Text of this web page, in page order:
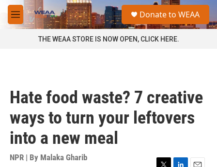
Skip to main content
M
e
a
Donate to WEAA
THE WEAA STORE IS NOW OPEN, CLICK HERE.
Hate food waste? 7 creative
ways to turn your leftovers
into a new meal
NPR | By Malaka Gharib